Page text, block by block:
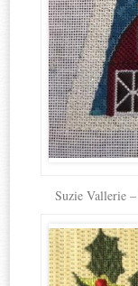
Suzie Vallerie